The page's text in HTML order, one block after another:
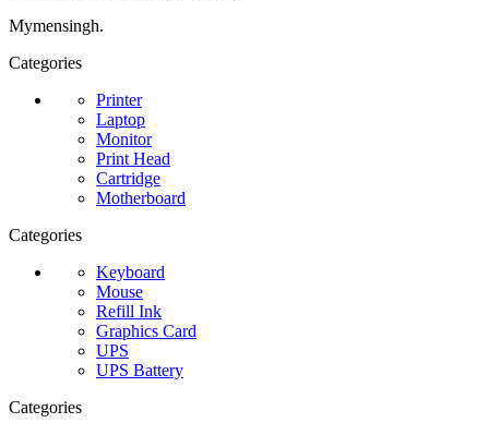
Mymensingh.
Categories
Printer
Laptop
Monitor
Print Head
Cartridge
Motherboard
Categories
Keyboard
Mouse
Refill Ink
Graphics Card
UPS
UPS Battery
Categories